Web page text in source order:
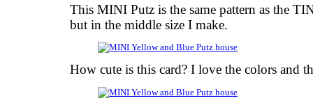
This MINI Putz is the same pattern as the
but in the middle size I make.
How cute is this card? I love the colors and